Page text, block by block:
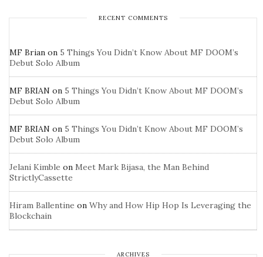
RECENT COMMENTS
MF Brian on 5 Things You Didn’t Know About MF DOOM’s
Debut Solo Album
MF BRIAN on 5 Things You Didn’t Know About MF DOOM’s
Debut Solo Album
MF BRIAN on 5 Things You Didn’t Know About MF DOOM’s
Debut Solo Album
Jelani Kimble on Meet Mark Bijasa, the Man Behind
StrictlyCassette
Hiram Ballentine on Why and How Hip Hop Is Leveraging the
Blockchain
ARCHIVES